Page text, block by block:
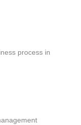
process in